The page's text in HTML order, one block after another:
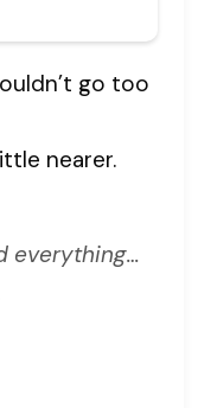
go too
nearer.
everything…